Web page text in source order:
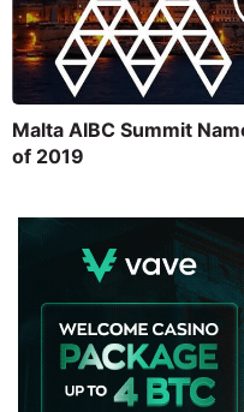
Malta AIBC Summit
of 2019